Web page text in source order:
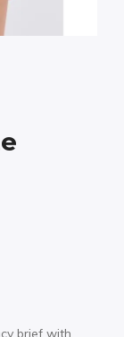
brief with